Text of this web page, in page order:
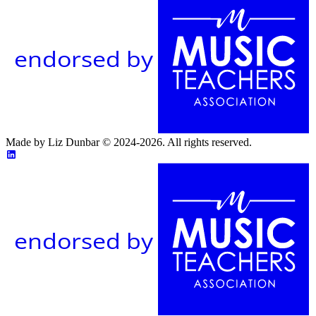
endorsed by
Made by Liz Dunbar © 2024-2026. All rights reserved.
endorsed by